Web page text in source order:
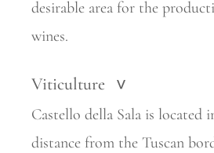
desirable area for the
wines.
Viticulture >
Castello della Sala is located
distance from the Tuscan